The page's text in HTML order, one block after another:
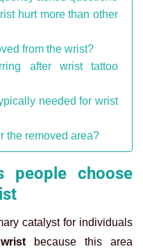
hurt more than other
from the wrist?
after wrist tattoo
needed for wrist
the removed area?
people choose
catalyst for individuals
because this area